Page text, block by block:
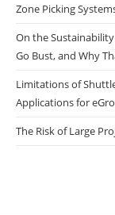
Zone Picking
On the
Go Bust, and Why
Limitations of
Applications for
The Risk of Large